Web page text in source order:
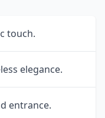
touch.
elegance.
entrance.